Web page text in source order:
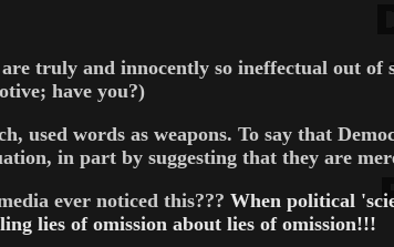
truly and innocently so ineffectual out
have you?)
used words as weapons. To say that
in part by suggesting that they are
ever noticed this??? When political
lies of omission about lies of omission!!!